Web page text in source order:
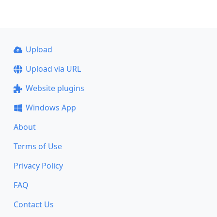
Upload
Upload via URL
Website plugins
Windows App
About
Terms of Use
Privacy Policy
FAQ
Contact Us